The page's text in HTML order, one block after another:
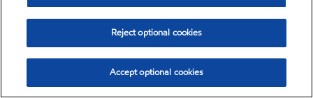
Middle East / Africa
Reject optional cookies
Accept optional cookies